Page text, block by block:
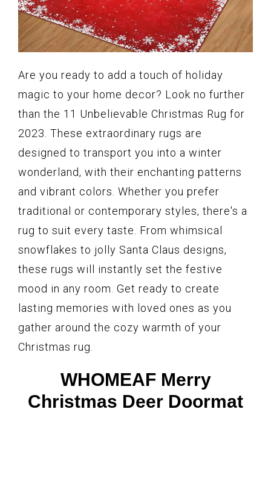
Are you ready to add a touch of holiday
magic to your home decor? Look no further
than the 11 Unbelievable Christmas Rug for
2023. These extraordinary rugs are
designed to transport you into a winter
wonderland, with their enchanting patterns
and vibrant colors. Whether you prefer
traditional or contemporary styles, there's a
rug to suit every taste. From whimsical
snowflakes to jolly Santa Claus designs,
these rugs will instantly set the festive
mood in any room. Get ready to create
lasting memories with loved ones as you
gather around the cozy warmth of your
Christmas rug.
WHOMEAF Merry
Christmas Deer Doormat